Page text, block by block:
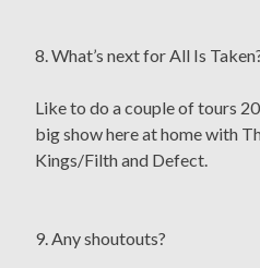
8. What’s next for All Is
Like to do a couple of tours
big show here at home with
Kings/Filth and Defect.
9. Any shoutouts?